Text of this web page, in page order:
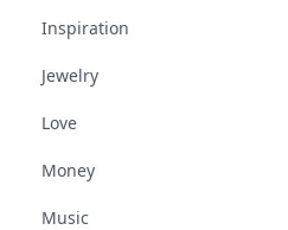
Inspiration
Jewelry
Love
Money
Music